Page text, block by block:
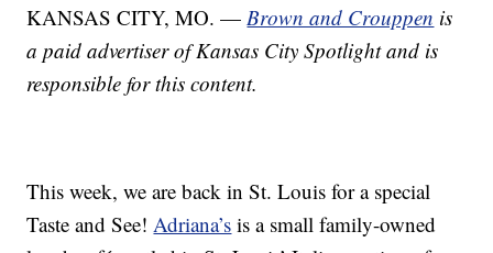
KANSAS CITY, MO. —Brown and Crouppen is
a paid advertiser of Kansas City Spotlight and is
responsible for this content.
This week, we are back in St. Louis for a special
Taste and See!Adriana’s is a small family-owned